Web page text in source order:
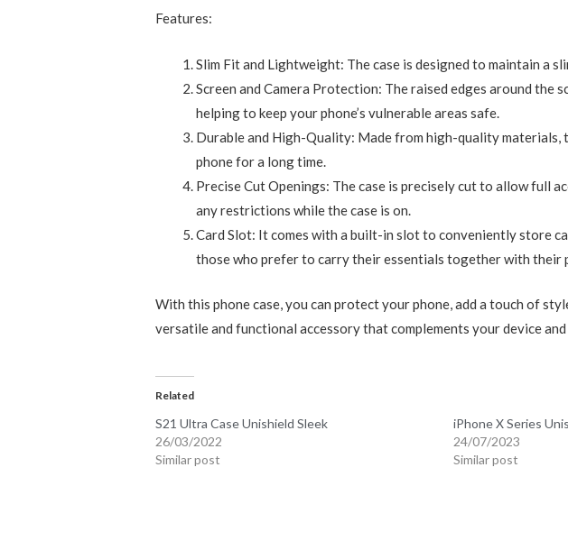
Features:
Slim Fit and Lightweight: The case is designed to maintain a
Screen and Camera Protection: The raised edges around the
helping to keep your phone’s vulnerable areas safe.
Durable and High-Quality: Made from high-quality
phone for a long time.
Precise Cut Openings: The case is precisely cut to allow full
any restrictions while the case is on.
Card Slot: It comes with a built-in slot to conveniently store
those who prefer to carry their essentials together with their
With this phone case, you can protect your phone, add a touch of
versatile and functional accessory that complements your device
Related
S21 Ultra Case Unishield Sleek
26/03/2022
Similar post
iPhone X Series
24/07/2023
Similar post